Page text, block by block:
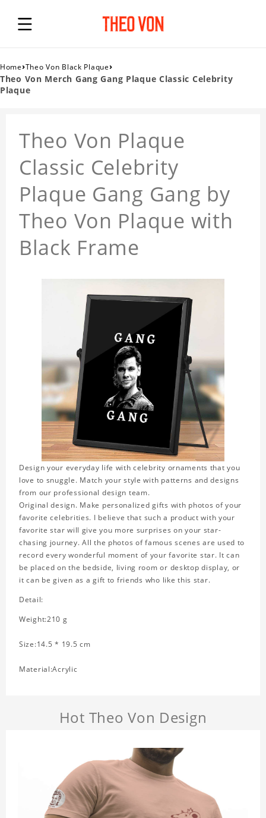
Home›Theo Von Black Plaque›
Theo Von Merch Gang Gang Plaque Classic Celebrity
Plaque
Theo Von Plaque
Classic Celebrity
Plaque Gang Gang by
Theo Von Plaque with
Black Frame
Design your everyday life with celebrity ornaments that you
love to snuggle. Match your style with patterns and designs
from our professional design team.
Original design. Make personalized gifts with photos of your
favorite celebrities. I believe that such a product with your
favorite star will give you more surprises on your star-
chasing journey. All the photos of famous scenes are used to
record every wonderful moment of your favorite star. It can
be placed on the bedside, living room or desktop display, or
it can be given as a gift to friends who like this star.
Detail:
Weight:210 g
Size:14.5 * 19.5 cm
Material:Acrylic
Hot Theo Von Design